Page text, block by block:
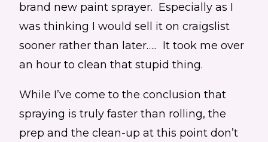
brand new paint sprayer. Especially as I
was thinking I would sell it on craigslist
sooner rather than later….. It took me over
an hour to clean that stupid thing.
While I’ve come to the conclusion that
spraying is truly faster than rolling, the
prep and the clean-up at this point don’t